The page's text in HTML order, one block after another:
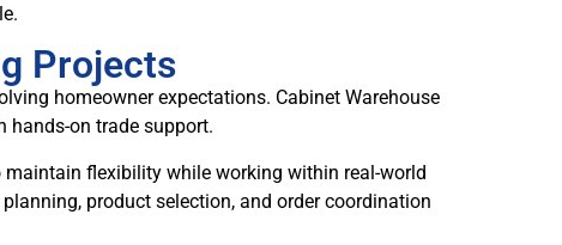
Projects
homeowner expectations. Cabinet Warehouse
hands-on trade support.
flexibility while working within real-world
product selection, and order coordination